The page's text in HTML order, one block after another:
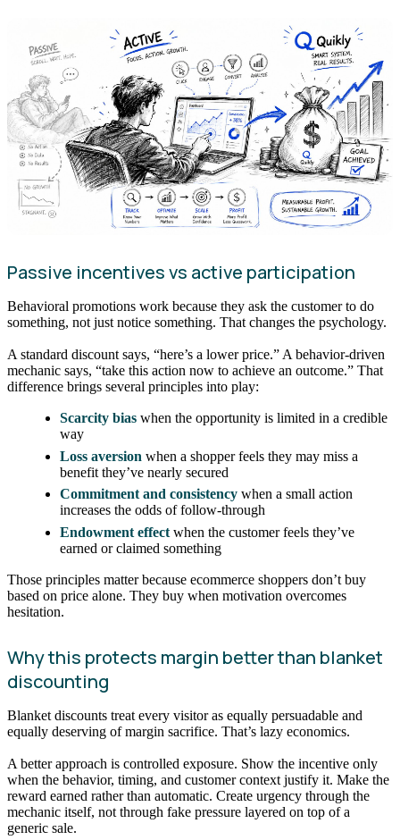
Passive incentives vs active participation
Behavioral promotions work because they ask the customer to do
something, not just notice something. That changes the psychology.
A standard discount says, “here’s a lower price.” A behavior-driven
mechanic says, “take this action now to achieve an outcome.” That
difference brings several principles into play:
Scarcity bias when the opportunity is limited in a credible
way
Loss aversion when a shopper feels they may miss a
benefit they’ve nearly secured
Commitment and consistency when a small action
increases the odds of follow-through
Endowment effect when the customer feels they’ve
earned or claimed something
Those principles matter because ecommerce shoppers don’t buy
based on price alone. They buy when motivation overcomes
hesitation.
Why this protects margin better than blanket
discounting
Blanket discounts treat every visitor as equally persuadable and
equally deserving of margin sacrifice. That’s lazy economics.
A better approach is controlled exposure. Show the incentive only
when the behavior, timing, and customer context justify it. Make the
reward earned rather than automatic. Create urgency through the
mechanic itself, not through fake pressure layered on top of a
generic sale.